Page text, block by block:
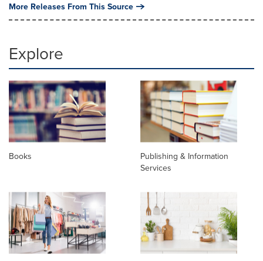
More Releases From This Source
Explore
Books
Publishing & Information
Services